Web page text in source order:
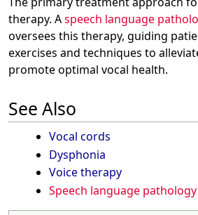
therapy. Aspeech language
oversees this therapy, guiding
exercises and techniques to
promote optimal vocal health.
See Also
Vocal cords
Dysphonia
Voice therapy
Speech language pathology